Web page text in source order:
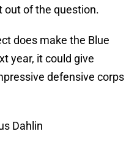
out of the question.
does make the Blue
year, it could give
defensive corps
Dahlin